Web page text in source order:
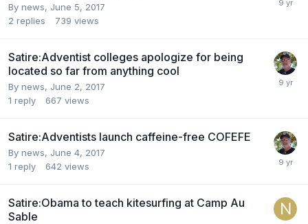
By news, June 5, 2017
2 replies 739 views
Satire:Adventist colleges apologize for being
located so far from anything cool
By news, June 2, 2017
1 reply 667 views
Satire:Adventists launch caffeine-free COFEFE
By news, June 4, 2017
1 reply 642 views
Satire:Obama to teach kitesurfing at Camp Au
Sable